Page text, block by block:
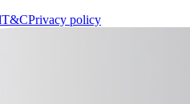
T&CPrivacy policy